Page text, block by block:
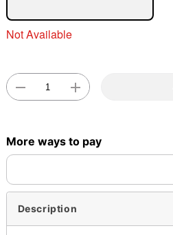
Not Available
More ways to pay
Description